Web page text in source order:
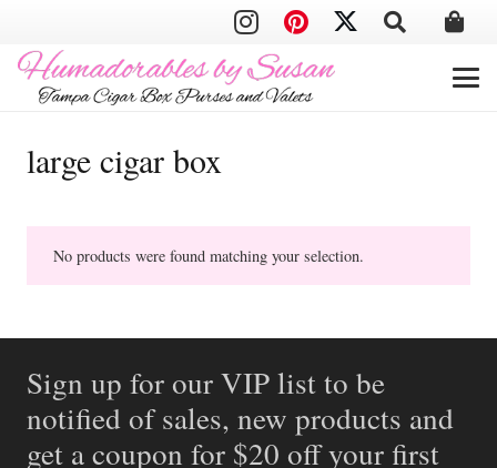
large cigar box
No products were found matching your selection.
Sign up for our VIP list to be
notified of sales, new products and
get a coupon for $20 off your first